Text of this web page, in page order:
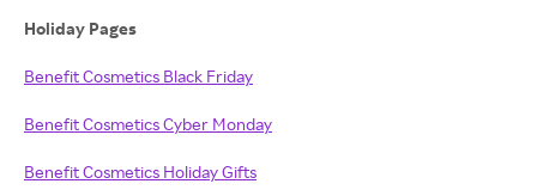
Holiday Pages
Benefit Cosmetics Black Friday
Benefit Cosmetics Cyber Monday
Benefit Cosmetics Holiday Gifts